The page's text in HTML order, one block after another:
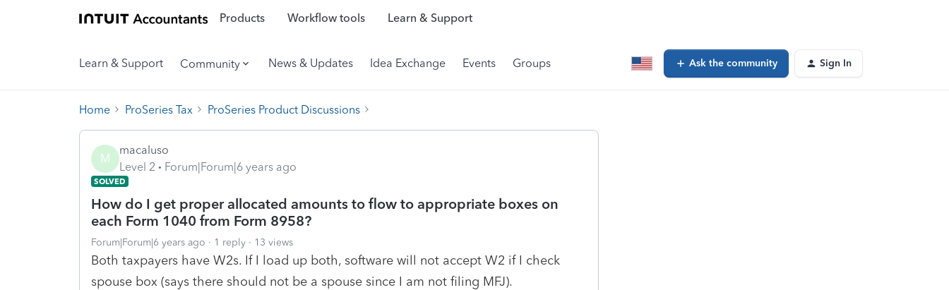
Products Workflow tools Learn & Support
Learn & Support Community News & Updates Idea Exchange Events Groups Ask the community Sign In
Home ProSeries Tax ProSeries Product Discussions
M
macaluso
Level 2
Forum|Forum|6 years ago
SOLVED
How do I get proper allocated amounts to flow to appropriate boxes on
each Form 1040 from Form 8958?
Forum|Forum|6 years ago 1 reply 13 views
Both taxpayers have W2s. If I load up both, software will not accept W2 if I check
spouse box (says there should not be a spouse since I am not filing MFJ).